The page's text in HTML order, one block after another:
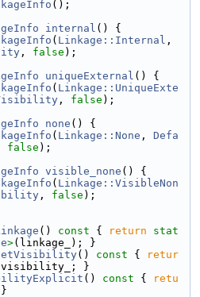
();
internal () {
( Linkage::Internal
, false );
uniqueExternal () {
( Linkage::UniqueExte
, false );
none () {
( Linkage::None , Defa
false );
visible_none () {
( Linkage::VisibleNon
, false );
() const { return
stat
>(linkage_); }
() const {
retur
}
() const {
retu